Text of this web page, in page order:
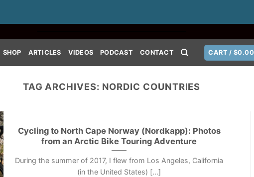
SHOP ARTICLES VIDEOS PODCAST CONTACT CART /$0.00
TAG ARCHIVES: NORDIC COUNTRIES
Cycling to North Cape Norway (Nordkapp): Photos
from an Arctic Bike Touring Adventure
During the summer of 2017, I flew from Los Angeles, California
(in the United States) [...]